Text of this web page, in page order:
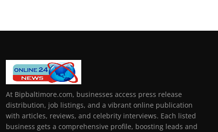
At Bipbaltimore.com, businesses access press release
distribution, job listings, and a vibrant online publication
with articles, reviews, and celebrity interviews. Each listed
business gets a comprehensive profile, boosting leads and